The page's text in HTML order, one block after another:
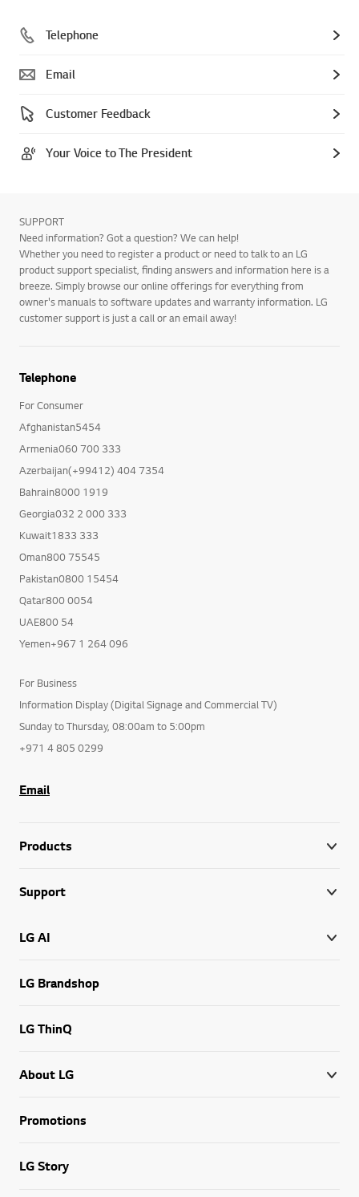
Telephone
Email
Customer Feedback
Your Voice to The President
SUPPORT
Need information? Got a question? We can help!
Whether you need to register a product or need to talk to an LG
product support specialist, finding answers and information here is a
breeze. Simply browse our online offerings for everything from
owner's manuals to software updates and warranty information. LG
customer support is just a call or an email away!
Telephone
For Consumer
Afghanistan5454
Armenia060 700 333
Azerbaijan(+99412) 404 7354
Bahrain8000 1919
Georgia032 2 000 333
Kuwait1833 333
Oman800 75545
Pakistan0800 15454
Qatar800 0054
UAE800 54
Yemen+967 1 264 096
For Business
Information Display (Digital Signage and Commercial TV)
Sunday to Thursday, 08:00am to 5:00pm
+971 4 805 0299
Email
Products
Support
LG AI
LG Brandshop
LG ThinQ
About LG
Promotions
LG Story